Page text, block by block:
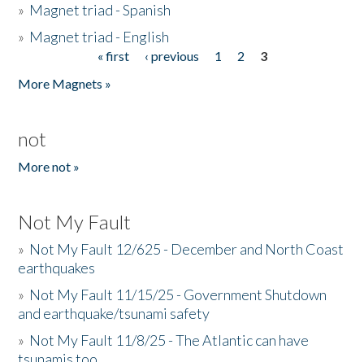
» Magnet triad - Spanish
» Magnet triad - English
« first ‹ previous 1 2
3
More Magnets »
not
More not »
Not My Fault
» Not My Fault 12/625 - December and North Coast
earthquakes
» Not My Fault 11/15/25 - Government Shutdown
and earthquake/tsunami safety
» Not My Fault 11/8/25 - The Atlantic can have